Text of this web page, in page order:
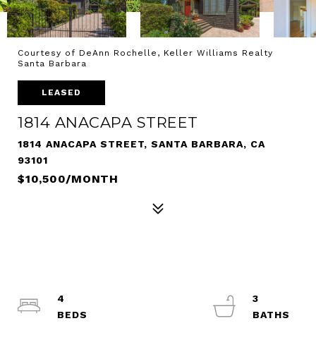
Courtesy of DeAnn Rochelle, Keller Williams Realty
Santa Barbara
LEASED
1814 ANACAPA STREET
1814 ANACAPA STREET, SANTA BARBARA, CA
93101
$10,500/MONTH
4
3